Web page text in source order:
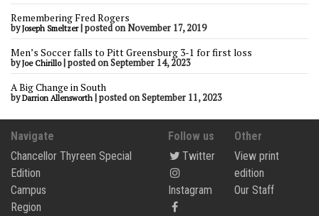
Remembering Fred Rogers
byJoseph Smeltzer|posted on November 17, 2019
Men’s Soccer falls to Pitt Greensburg 3-1 for first loss
byJoe Chirillo|posted on September 14, 2023
A Big Change in South
byDarrion Allensworth |posted on September 11, 2023
Navigate
Chancellor Thyreen Special
Edition
Campus
Region
Follow us
Twitter
Instagram
Other
View print
edition
Our Staff